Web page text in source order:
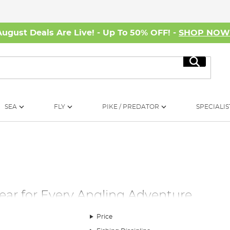
Deals Are Live! - Up To 50% OFF! - SHOP NOW
Search
SEA FLY PIKE / PREDATOR
for Every Angling Adventure
right fishing clothing can make all the difference. Our
Price